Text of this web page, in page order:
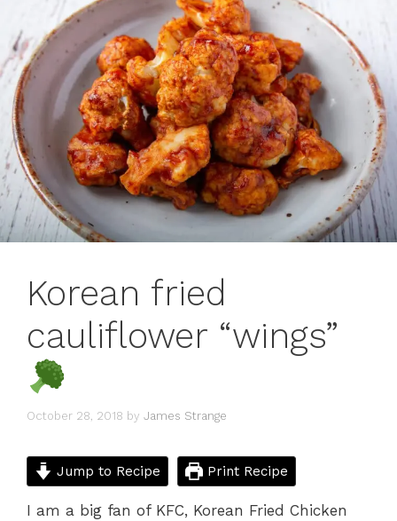
Korean fried
cauliflower “wings”
October 28, 2018 by James Strange
Jump to Recipe Print Recipe
I am a big fan of KFC, Korean Fried Chicken